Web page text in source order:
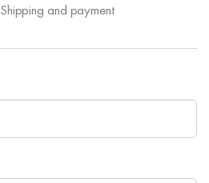
Shipping and payment